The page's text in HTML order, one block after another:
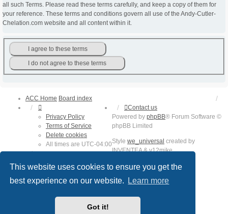
This website uses cookies to ensure you get the
best experience on our website.
Learn more
Got it!
all such Terms. Please read these terms carefully, and keep a copy of them for
your reference. These terms and conditions govern all use of the Andy-Cutler-
Chelation.com website and all content within it.
ACC Home Board index
Privacy Policy
Terms of Service
Delete cookies
All times are UTC-04:00
Contact us
Powered by phpBB® Forum Software ©
phpBB Limited
Style we_universal created by
INVENTEA & v12mike
Privacy Terms